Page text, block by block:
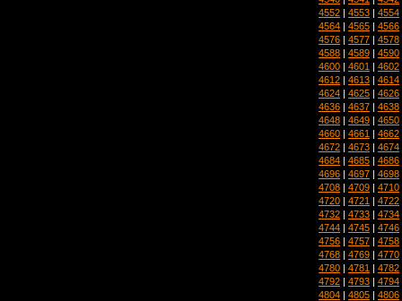
4552 | 4553 | 4554
4564 | 4565 | 4566
4576 | 4577 | 4578
4588 | 4589 | 4590
4600 | 4601 | 4602
4612 | 4613 | 4614
4624 | 4625 | 4626
4636 | 4637 | 4638
4648 | 4649 | 4650
4660 | 4661 | 4662
4672 | 4673 | 4674
4684 | 4685 | 4686
4696 | 4697 | 4698
4708 | 4709 | 4710
4720 | 4721 | 4722
4732 | 4733 | 4734
4744 | 4745 | 4746
4756 | 4757 | 4758
4768 | 4769 | 4770
4780 | 4781 | 4782
4792 | 4793 | 4794
4804 | 4805 | 4806